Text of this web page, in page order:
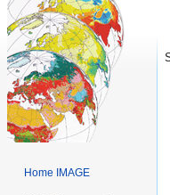
Home IMAGE